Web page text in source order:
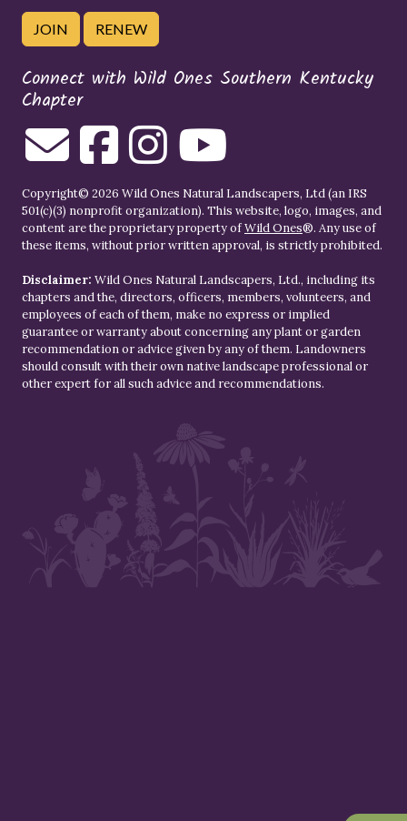
JOIN RENEW
Connect with Wild Ones Southern Kentucky
Chapter
Copyright© 2026 Wild Ones Natural Landscapers, Ltd (an IRS
501(c)(3) nonprofit organization). This website, logo, images, and
content are the proprietary property ofWild Ones®. Any use of
these items, without prior written approval, is strictly prohibited.
Disclaimer: Wild Ones Natural Landscapers, Ltd., including its
chapters and the, directors, officers, members, volunteers, and
employees of each of them, make no express or implied
guarantee or warranty about concerning any plant or garden
recommendation or advice given by any of them. Landowners
should consult with their own native landscape professional or
other expert for all such advice and recommendations.